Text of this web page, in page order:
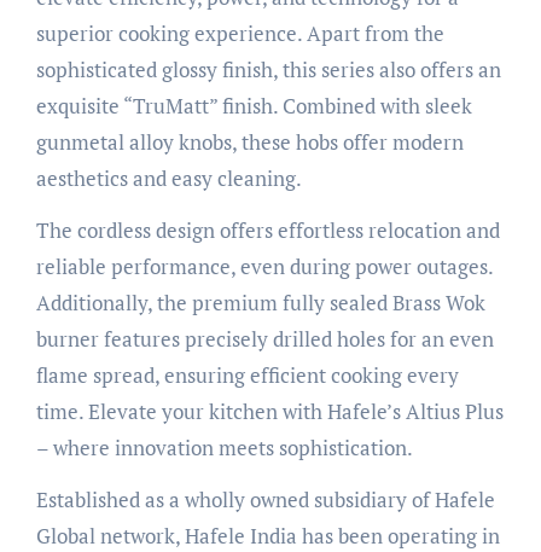
superior cooking experience. Apart from the
sophisticated glossy finish, this series also offers an
exquisite “TruMatt” finish. Combined with sleek
gunmetal alloy knobs, these hobs offer modern
aesthetics and easy cleaning.
The cordless design offers effortless relocation and
reliable performance, even during power outages.
Additionally, the premium fully sealed Brass Wok
burner features precisely drilled holes for an even
flame spread, ensuring efficient cooking every
time. Elevate your kitchen with Hafele’s Altius Plus
– where innovation meets sophistication.
Established as a wholly owned subsidiary of Hafele
Global network, Hafele India has been operating in